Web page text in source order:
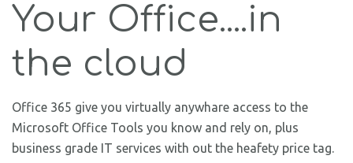
Your Office....in
the cloud
Office 365 give you virtually anywhare access to the
Microsoft Office Tools you know and rely on, plus
business grade IT services with out the heafety price tag.